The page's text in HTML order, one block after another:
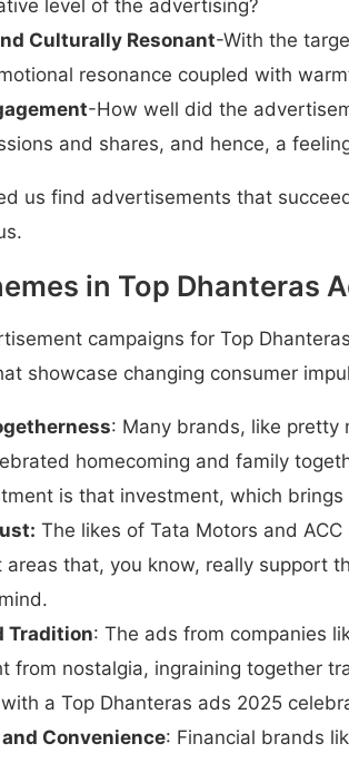
level of the advertising?
Culturally Resonant-With the
resonance coupled with
-How well did the
and shares, and hence, a
us find advertisements that
in Top Dhanteras
campaigns for Top
showcase changing consumer
: Many brands, like pretty
homecoming and family
is that investment, which brings
The likes of Tata Motors and
areas that, you know, really support
Tradition: The ads from companies
from nostalgia, ingraining together
a Top Dhanteras ads 2025
Convenience: Financial brands